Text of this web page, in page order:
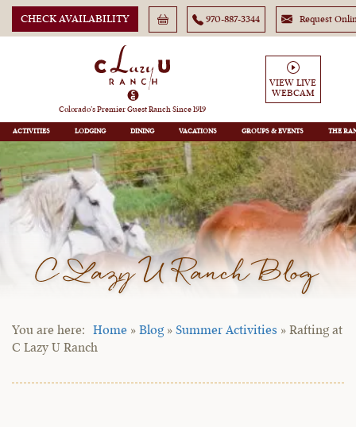
CHECK AVAILABILITY 970-887-3344 Request
Colorado’s Premier Guest Ranch Since 1919
VIEW LIVE
WEBCAM
ACTIVITIES LODGING DINING VACATIONS GROUPS THE
C Lazy U Ranch Blog
Home » Blog» Summer Activities » Rafting at
C Lazy U Ranch